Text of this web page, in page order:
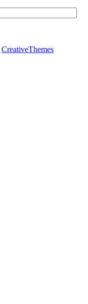
CreativeThemes